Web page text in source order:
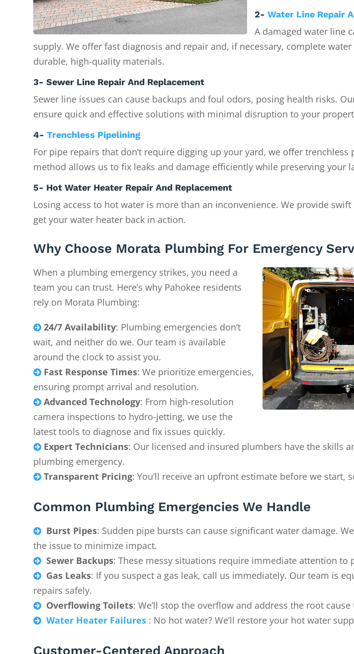
2-Water Line Repair
A damaged water line
supply. We offer fast diagnosis and repair and, if necessary, complete
durable, high-quality materials.
3- Sewer Line Repair And Replacement
Sewer line issues can cause backups and foul odors, posing health risks.
ensure quick and effective solutions with minimal disruption to your
4-Trenchless Pipelining
For pipe repairs that don’t require digging up your yard, we offer
method allows us to fix leaks and damage efficiently while preserving your
5- Hot Water Heater Repair And Replacement
Losing access to hot water is more than an inconvenience. We provide
get your water heater back in action.
Why Choose Morata Plumbing For Emergency
When a plumbing emergency strikes, you need a
team you can trust. Here’s why Pahokee residents
rely on Morata Plumbing:
 24/7 Availability: Plumbing emergencies don’t
wait, and neither do we. Our team is available
around the clock to assist you.
 Fast Response Times: We prioritize emergencies,
ensuring prompt arrival and resolution.
 Advanced Technology: From high-resolution
camera inspections to hydro-jetting, we use the
latest tools to diagnose and fix issues quickly.
 Expert Technicians: Our licensed and insured plumbers have the skills
plumbing emergency.
 Transparent Pricing: You’ll receive an upfront estimate before we start,
Common Plumbing Emergencies We Handle
 Burst Pipes: Sudden pipe bursts can cause significant water damage.
the issue to minimize impact.
 Sewer Backups: These messy situations require immediate attention to
 Gas Leaks: If you suspect a gas leak, call us immediately. Our team is
repairs safely.
 Overflowing Toilets: We’ll stop the overflow and address the root
 Water Heater Failures : No hot water? We’ll restore your hot water
Customer-Centered Approach